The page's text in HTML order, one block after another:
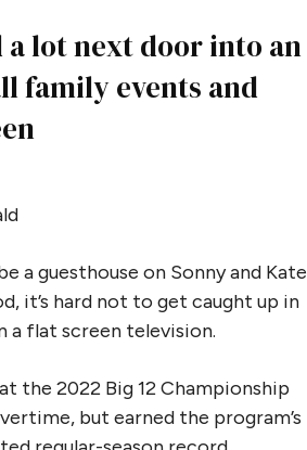
a lot next door into an
family events and
a guesthouse on Sonny and Kate
it’s hard not to get caught up in
a flat screen television.
the 2022 Big 12 Championship
but earned the program’s